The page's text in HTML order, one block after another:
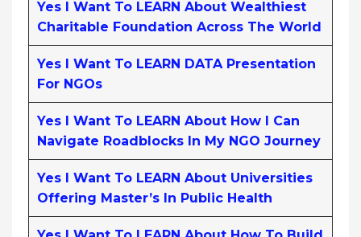
Yes I Want To LEARN About Wealthiest
Charitable Foundation Across The World
Yes I Want To LEARN DATA Presentation
For NGOs
Yes I Want To LEARN About How I Can
Navigate Roadblocks In My NGO Journey
Yes I Want To LEARN About Universities
Offering Master’s In Public Health